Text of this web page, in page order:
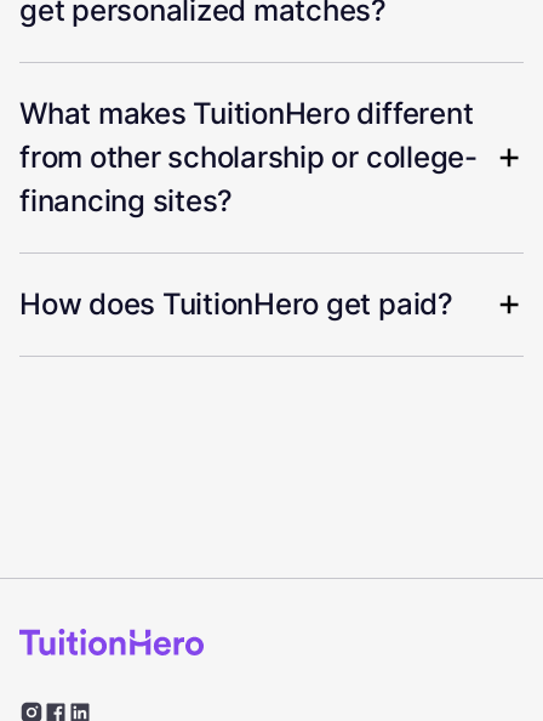
get personalized matches?
What makes TuitionHero different
from other scholarship or college-
financing sites?
How does TuitionHero get paid?